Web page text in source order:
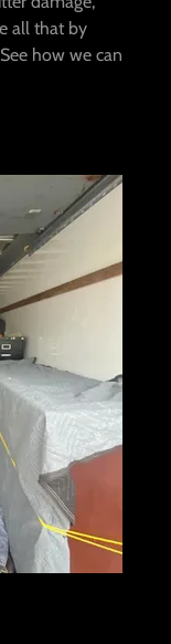
all that by
how we can